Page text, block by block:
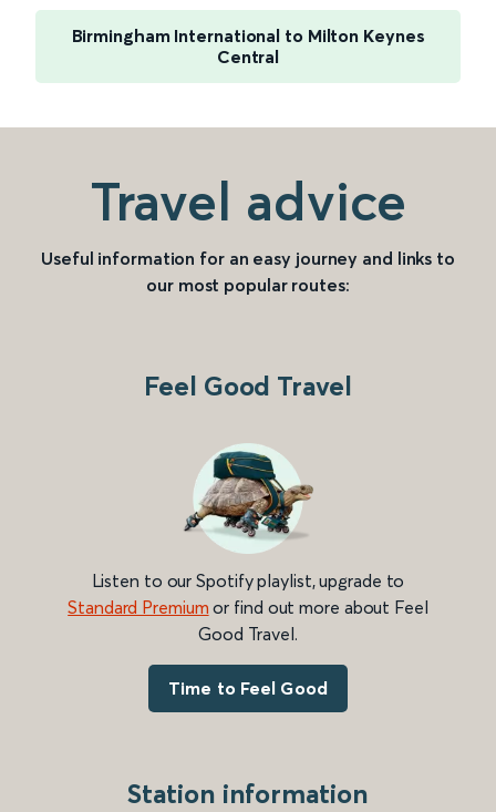
Birmingham International to Milton Keynes
Central
Travel advice
Useful information for an easy journey and links to
our most popular routes:
Feel Good Travel
Listen to our Spotify playlist, upgrade to
Standard Premium or find out more about Feel
Good Travel.
Time to Feel Good
Station information